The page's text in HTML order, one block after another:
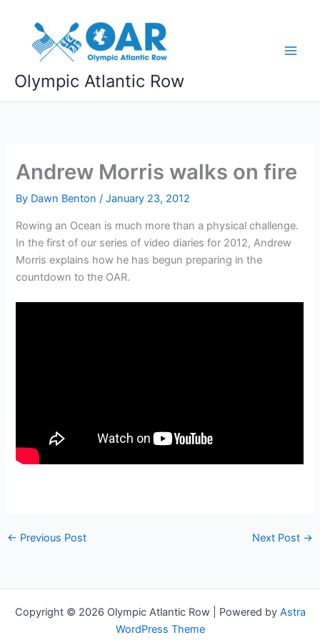
content
Olympic Atlantic Row
Andrew Morris walks on fire
By Dawn Benton/January 23, 2012
Rowing an Ocean is much more than a physical challenge.
In the first of our series of video diaries for 2012, Andrew
Morris explains how he has begun preparing in the
countdown to the OAR.
← Previous Post Next Post →
Copyright © 2026 Olympic Atlantic Row | Powered by Astra
WordPress Theme